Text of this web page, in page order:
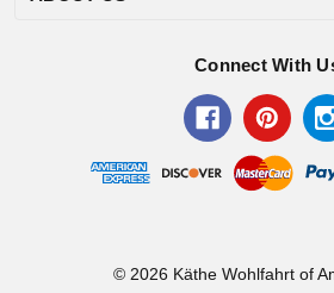
Connect With
© 2026 Käthe Wohlfahrt of